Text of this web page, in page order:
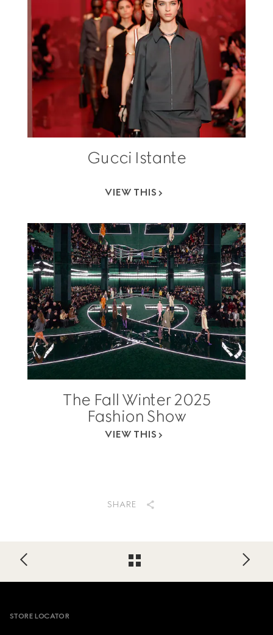
Gucci Istante
VIEW THIS
The Fall Winter 2025
Fashion Show
VIEW THIS
SHARE
STORE LOCATOR